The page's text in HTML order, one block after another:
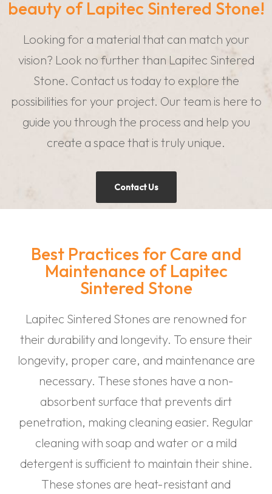
beauty of Lapitec Sintered Stone!
Looking for a material that can match your
vision? Look no further than Lapitec Sintered
Stone. Contact us today to explore the
possibilities for your project. Our team is here to
guide you through the process and help you
create a space that is truly unique.
Contact Us
Best Practices for Care and
Maintenance of Lapitec
Sintered Stone
Lapitec Sintered Stones are renowned for
their durability and longevity. To ensure their
longevity, proper care, and maintenance are
necessary. These stones have a non-
absorbent surface that prevents dirt
penetration, making cleaning easier. Regular
cleaning with soap and water or a mild
detergent is sufficient to maintain their shine.
These stones are heat-resistant and